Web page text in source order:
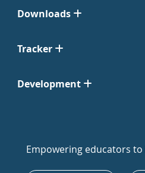
Downloads
Tracker
Development
Empowering educators